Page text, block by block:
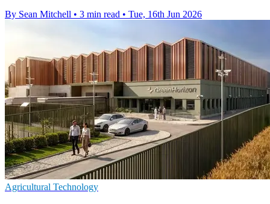
By Sean Mitchell • 3 min read • Tue, 16th Jun 2026
Agricultural Technology